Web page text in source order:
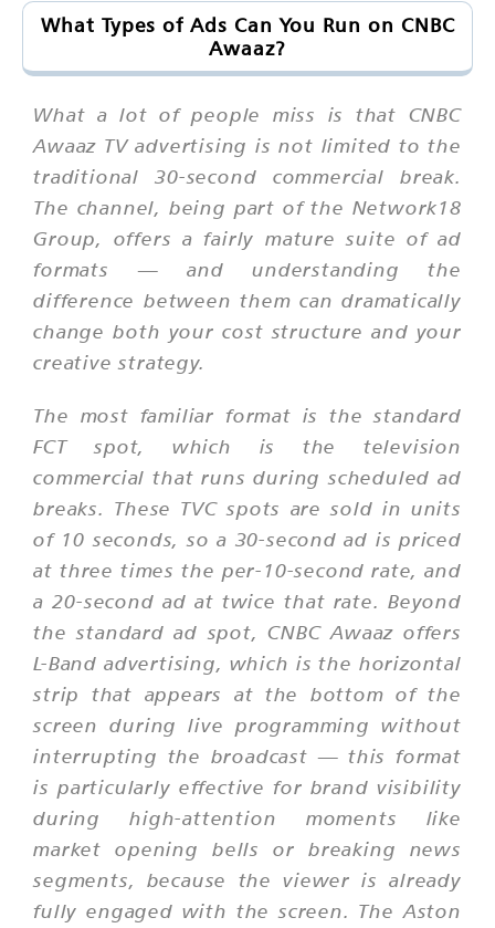
What Types of Ads Can You Run on CNBC
Awaaz?
What a lot of people miss is that CNBC
Awaaz TV advertising is not limited to the
traditional 30-second commercial break.
The channel, being part of the Network18
Group, offers a fairly mature suite of ad
formats — and understanding the
difference between them can dramatically
change both your cost structure and your
creative strategy.
The most familiar format is the standard
FCT spot, which is the television
commercial that runs during scheduled ad
breaks. These TVC spots are sold in units
of 10 seconds, so a 30-second ad is priced
at three times the per-10-second rate, and
a 20-second ad at twice that rate. Beyond
the standard ad spot, CNBC Awaaz offers
L-Band advertising, which is the horizontal
strip that appears at the bottom of the
screen during live programming without
interrupting the broadcast — this format
is particularly effective for brand visibility
during high-attention moments like
market opening bells or breaking news
segments, because the viewer is already
fully engaged with the screen. The Aston